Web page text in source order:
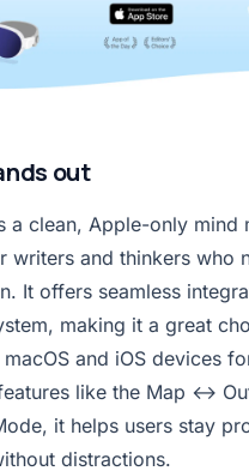
out
a clean, Apple-only mind
writers and thinkers who
It offers seamless
making it a great
and iOS devices
like the Map ↔
it helps users stay
distractions.